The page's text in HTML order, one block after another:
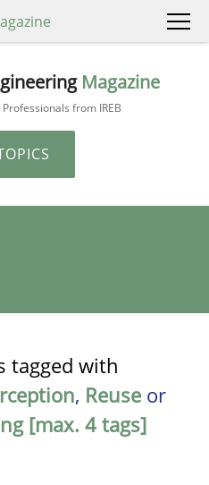
Magazine
from IREB
tagged with
, Reuse or
[max. 4 tags]